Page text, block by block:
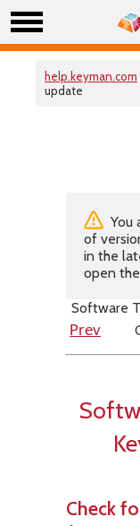
help.keyman.com
update
You
of
in the
open
Software
Prev
Check